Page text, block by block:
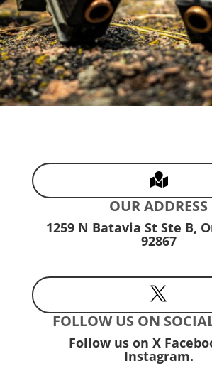

OUR ADDRESS
1259 N Batavia St Ste B,
92867

FOLLOW US ON
Follow us on X
Instagram.